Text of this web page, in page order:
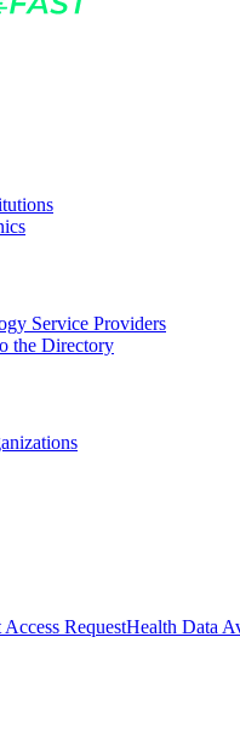
Service Providers
the Directory
RequestHealth Data